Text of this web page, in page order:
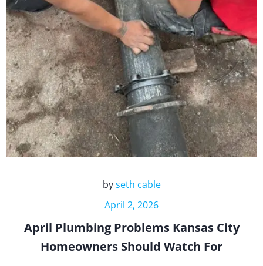
byseth cable
April 2, 2026
April Plumbing Problems Kansas City
Homeowners Should Watch For